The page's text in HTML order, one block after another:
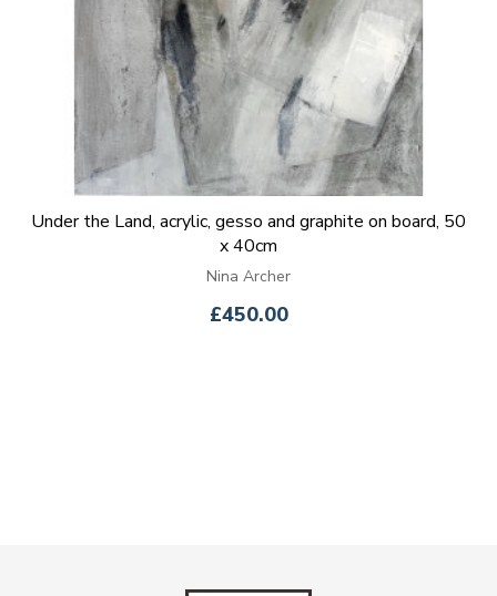
Under the Land, acrylic, gesso and graphite on board, 50
x 40cm
Nina Archer
£450.00